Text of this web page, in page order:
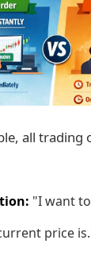
all
"I want
price